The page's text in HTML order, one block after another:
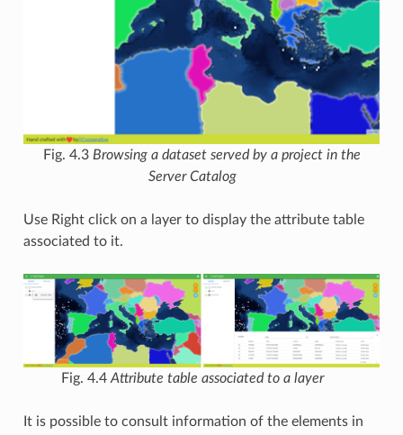
Fig. 4.3 Browsing a dataset served by a project in the
Server Catalog
Use Right click on a layer to display the attribute table
associated to it.
Fig. 4.4 Attribute table associated to a layer
It is possible to consult information of the elements in